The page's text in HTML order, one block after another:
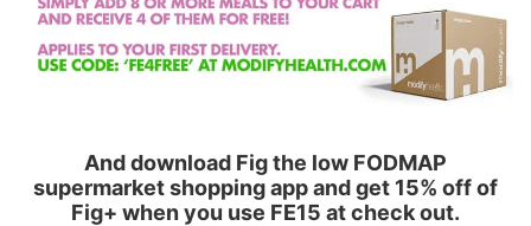
And download Fig the low FODMAP
supermarket shopping app and get 15% off of
Fig+ when you use FE15 at check out.